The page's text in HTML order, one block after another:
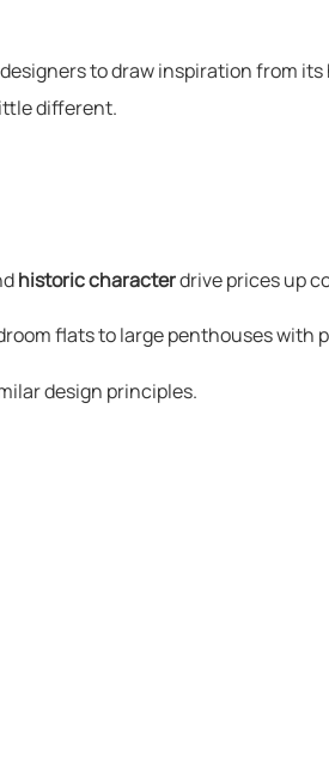
to draw inspiration from
different.
historic characterdrive prices up
flats to large penthouses with
design principles.